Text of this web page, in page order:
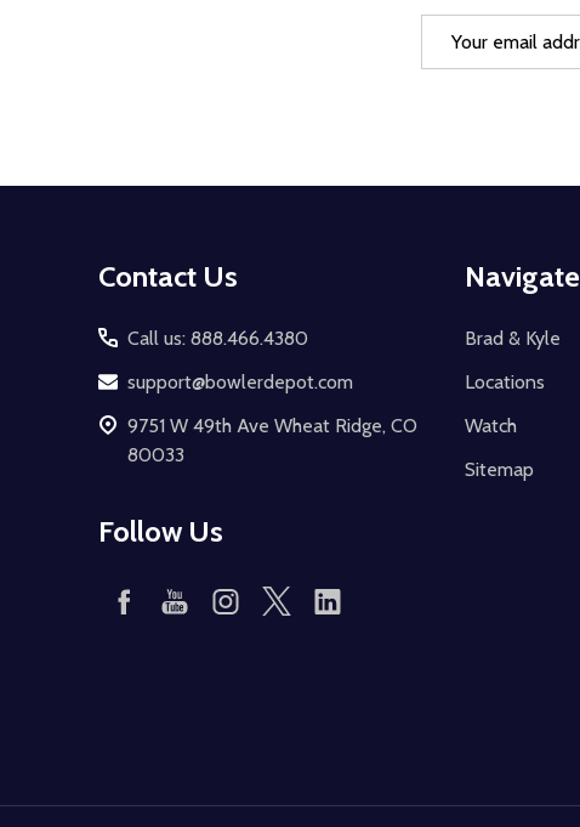
Contact Us
Call us: 888.466.4380
support@bowlerdepot.com
9751 W 49th Ave Wheat Ridge, CO
80033
Follow Us
Navigate
Brad & Kyle
Locations
Watch
Sitemap